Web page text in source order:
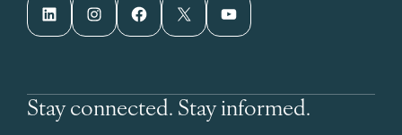
LinkedIn Instagram Facebook X YouTube
Stay connected. Stay informed.